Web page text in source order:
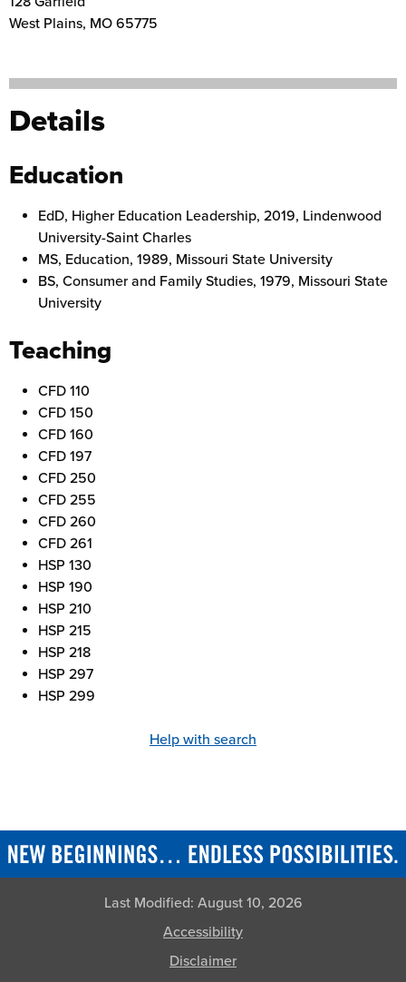
West Plains, MO 65775
Details
Education
EdD, Higher Education Leadership, 2019, Lindenwood
University-Saint Charles
MS, Education, 1989, Missouri State University
BS, Consumer and Family Studies, 1979, Missouri State
University
Teaching
CFD 110
CFD 150
CFD 160
CFD 197
CFD 250
CFD 255
CFD 260
CFD 261
HSP 130
HSP 190
HSP 210
HSP 215
HSP 218
HSP 297
HSP 299
Help with search
Last Modified: August 10, 2026
Accessibility
Disclaimer